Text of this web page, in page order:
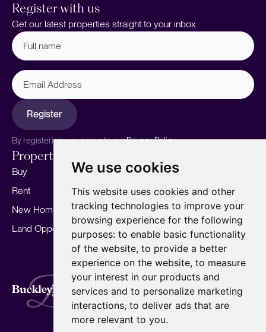
We use cookies
This website uses cookies and other
tracking technologies to improve your
browsing experience for the following
purposes: to enable basic functionality
of the website, to provide a better
experience on the website, to measure
your interest in our products and
services and to personalize marketing
interactions, to deliver ads that are
more relevant to you.
Register with us
Get our latest properties straight to your inbox.
Full
name (Required)
Email
Address
Register
By registering, you agree to ourPrivacy Policy.
Properties
Buy
Rent
New Homes
Land Opportunities
Sell your home
Marketing
Landlords
For Developers
Mortgages
Our story
Meet the team
Area Guides
Careers
Insights
Our Branches
Terms of Use Privacy Policy
Cookies Policy
Complaints Procedure
Fees
CMP
CMP Standard
Copyright © 2026 BuckleyBrown.